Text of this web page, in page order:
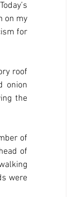
on my
for
roof
onion
the
of
of
were